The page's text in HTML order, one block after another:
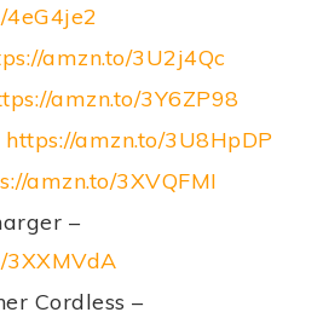
4eG4je2
amzn.to/3U2j4Qc
amzn.to/3Y6ZP98
https://amzn.to/3U8HpDP
amzn.to/3XVQFMI
–
3XXMVdA
Cordless –